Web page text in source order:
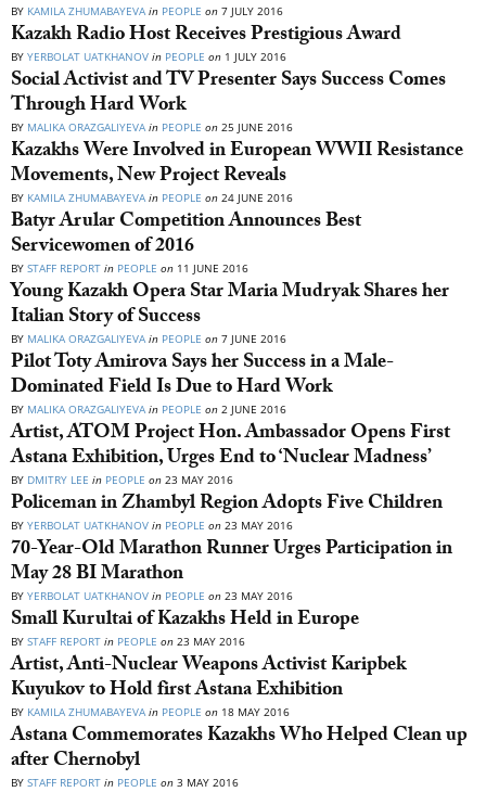
BY KAMILA ZHUMABAYEVA in PEOPLE on 7 JULY 2016
Kazakh Radio Host Receives Prestigious Award
BY YERBOLAT UATKHANOV in PEOPLE on 1 JULY 2016
Social Activist and TV Presenter Says Success Comes
Through Hard Work
BY MALIKA ORAZGALIYEVA in PEOPLE on 25 JUNE 2016
Kazakhs Were Involved in European WWII Resistance
Movements, New Project Reveals
BY KAMILA ZHUMABAYEVAin PEOPLE on 24 JUNE 2016
Batyr Arular Competition Announces Best
Servicewomen of 2016
BY STAFF REPORT in PEOPLE on 11 JUNE 2016
Young Kazakh Opera Star Maria Mudryak Shares her
Italian Story of Success
BY MALIKA ORAZGALIYEVA in PEOPLE on 7 JUNE 2016
Pilot Toty Amirova Says her Success in a Male-
Dominated Field Is Due to Hard Work
BY MALIKA ORAZGALIYEVA in PEOPLE on 2 JUNE 2016
Artist, ATOM Project Hon. Ambassador Opens First
Astana Exhibition, Urges End to ‘Nuclear Madness’
BY DMITRY LEE in PEOPLE on 23 MAY 2016
Policeman in Zhambyl Region Adopts Five Children
BY YERBOLAT UATKHANOV in PEOPLE on 23 MAY 2016
70-Year-Old Marathon Runner Urges Participation in
May 28 BI Marathon
BY YERBOLAT UATKHANOV in PEOPLE on 23 MAY 2016
Small Kurultai of Kazakhs Held in Europe
BY STAFF REPORT in PEOPLE on 23 MAY 2016
Artist, Anti-Nuclear Weapons Activist Karipbek
Kuyukov to Hold first Astana Exhibition
BY KAMILA ZHUMABAYEVA in PEOPLE on 18 MAY 2016
Astana Commemorates Kazakhs Who Helped Clean up
after Chernobyl
BY STAFF REPORT in PEOPLE on 3 MAY 2016